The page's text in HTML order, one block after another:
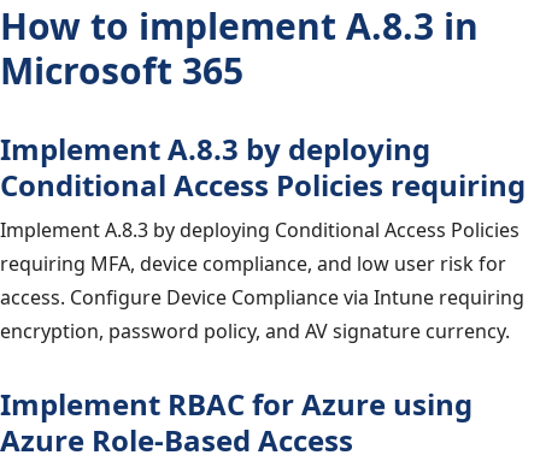
How to implement A.8.3 in
Microsoft 365
Implement A.8.3 by deploying
Conditional Access Policies requiring
Implement A.8.3 by deploying Conditional Access Policies
requiring MFA, device compliance, and low user risk for
access. Configure Device Compliance via Intune requiring
encryption, password policy, and AV signature currency.
Implement RBAC for Azure using
Azure Role-Based Access